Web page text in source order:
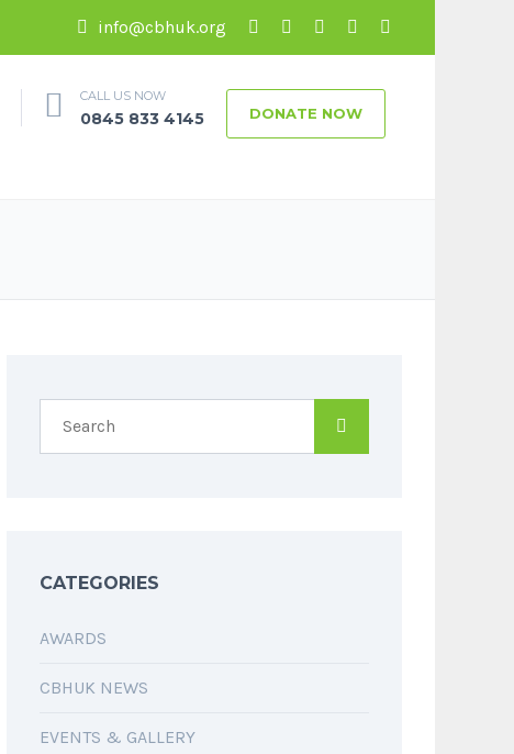
info@cbhuk.org
CALL US NOW
0845 833 4145 DONATE NOW
CATEGORIES
AWARDS
CBHUK NEWS
EVENTS & GALLERY